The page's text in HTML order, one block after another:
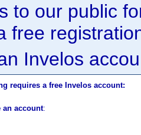
to our public
free
Invelos
requires a free Invelos account:
an account: